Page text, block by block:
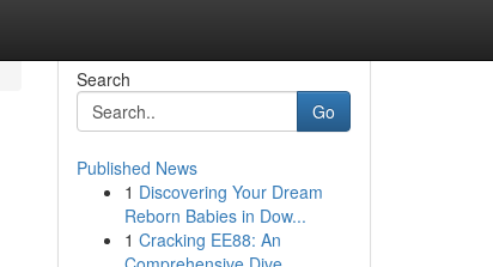
Search
Go
Published News
1 Discovering Your Dream
Reborn Babies in Dow...
1 Cracking EE88: An